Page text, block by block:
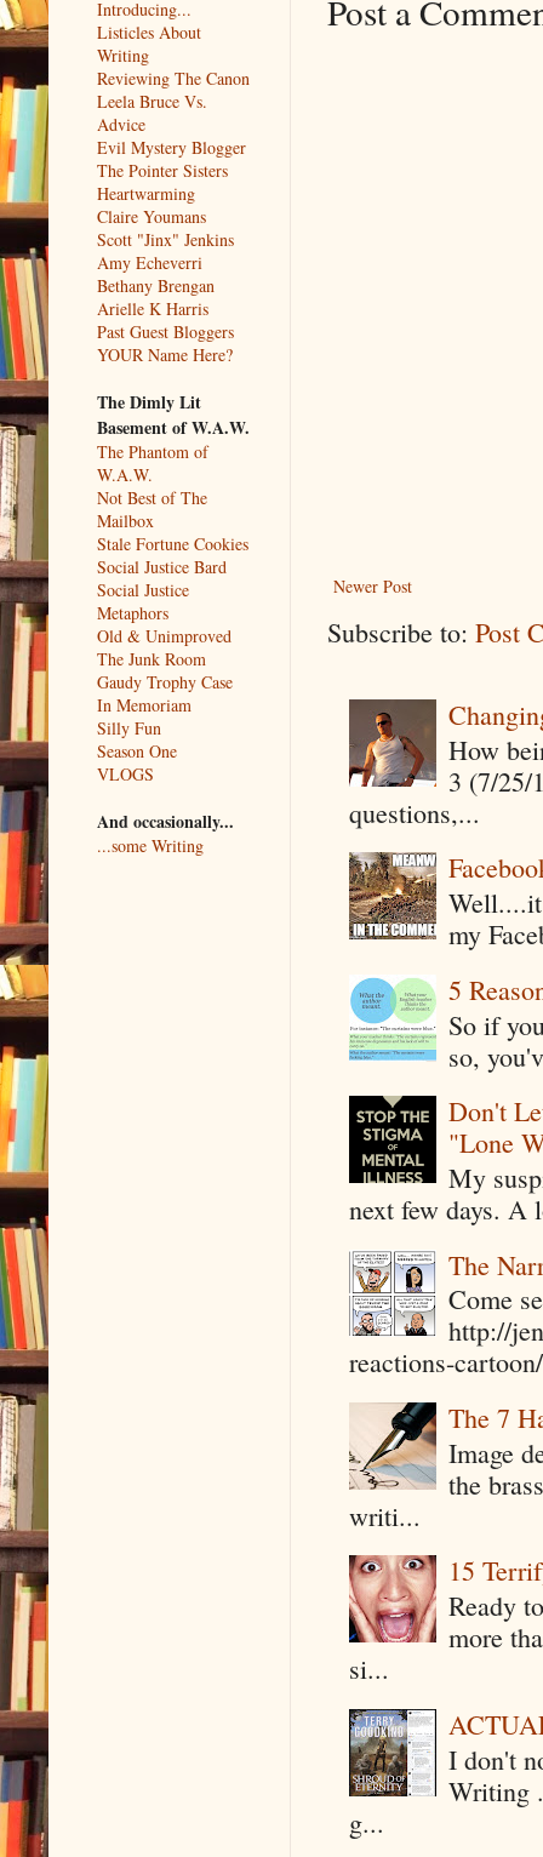
Post a
Newer Post
Subscribe to: Post
How
3 (7/25/
questions,...
my
5
So if
so,
Don't
"Lone
My
next few days. A
The
Come
http://
reactions-
The 7
Image
the
writi...
15
Ready
more
si...
I don't
Writing
g...
Introducing...
Listicles About
Writing
Reviewing The Canon
Leela Bruce Vs.
Advice
Evil Mystery Blogger
The Pointer Sisters
Heartwarming
Claire Youmans
Scott "Jinx" Jenkins
Amy Echeverri
Bethany Brengan
Arielle K Harris
Past Guest Bloggers
YOUR Name Here?
The Dimly Lit
Basement of W.A.W.
The Phantom of
W.A.W.
Not Best of The
Mailbox
Stale Fortune Cookies
Social Justice Bard
Social Justice
Metaphors
Old & Unimproved
The Junk Room
Gaudy Trophy Case
In Memoriam
Silly Fun
Season One
VLOGS
And occasionally...
...some Writing